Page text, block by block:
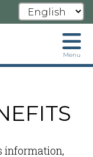
Menu
information,